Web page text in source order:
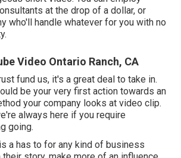
at the drop of a dollar, or
who'll handle whatever for you with no
Video Ontario Ranch, CA
fund us, it's a great deal to take in.
be your very first action towards an
your company looks at video clip.
always here if you require
going.
a has to for any kind of business